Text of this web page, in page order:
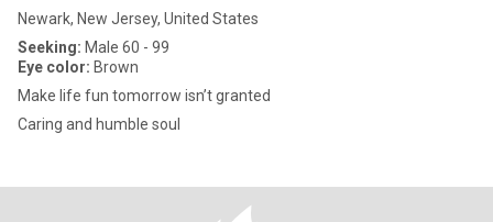
Newark, New Jersey, United States
Seeking: Male 60 - 99
Eye color: Brown
Make life fun tomorrow isn’t granted
Caring and humble soul